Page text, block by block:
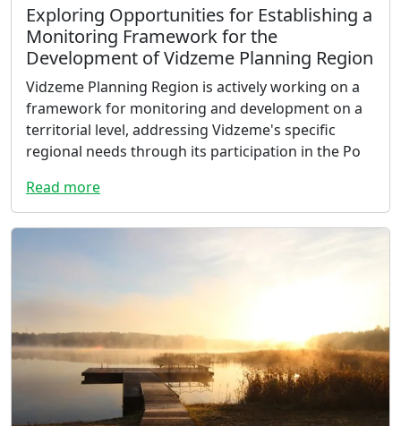
Exploring Opportunities for Establishing a
Monitoring Framework for the
Development of Vidzeme Planning Region
Vidzeme Planning Region is actively working on a
framework for monitoring and development on a
territorial level, addressing Vidzeme's specific
regional needs through its participation in the Po
Read more